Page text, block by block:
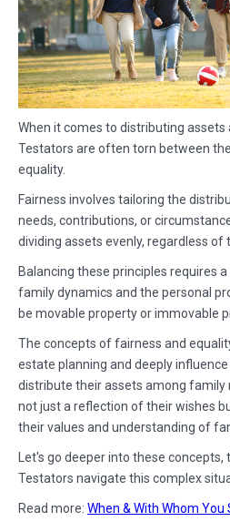
When it comes to distributing
Testators are often torn between
equality.
Fairness involves tailoring the
needs, contributions, or
dividing assets evenly, regardless of
Balancing these principles requires
family dynamics and the personal
be movable property or immovable
The concepts of fairness and
estate planning and deeply
distribute their assets among family
not just a reflection of their wishes
their values and understanding of
Let's go deeper into these
Testators navigate this complex
Read more: When & With Whom You